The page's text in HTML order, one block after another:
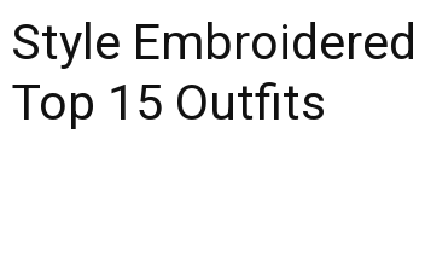
15 Outfits